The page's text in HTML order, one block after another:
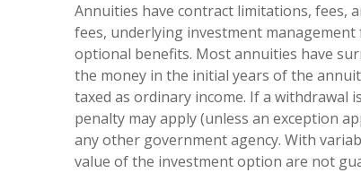
Annuities have contract limitations, fees,
fees, underlying investment
optional benefits. Most annuities have
the money in the initial years of the
taxed as ordinary income. If a withdrawal
penalty may apply (unless an exception
any other government agency. With
value of the investment option are not